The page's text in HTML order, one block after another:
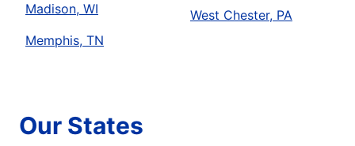
Madison, WI
Memphis, TN
West Chester, PA
Our States